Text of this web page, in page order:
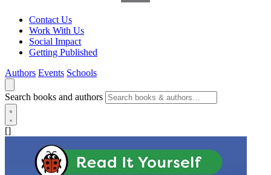
Contact Us
Work With Us
Social Impact
Getting Published
Authors Events Schools
Search books and authors
[]